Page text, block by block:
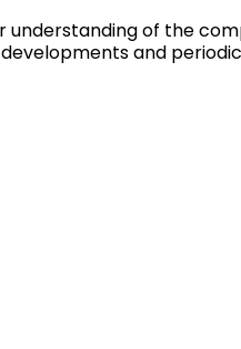
of the
and